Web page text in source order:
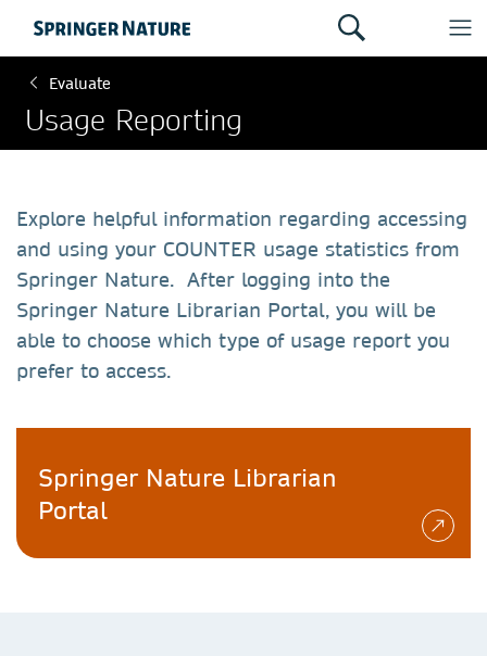
Evaluate
Usage Reporting
Explore helpful information regarding accessing
and using your COUNTER usage statistics from
Springer Nature. After logging into the
Springer Nature Librarian Portal, you will be
able to choose which type of usage report you
prefer to access.
Springer Nature Librarian
Portal